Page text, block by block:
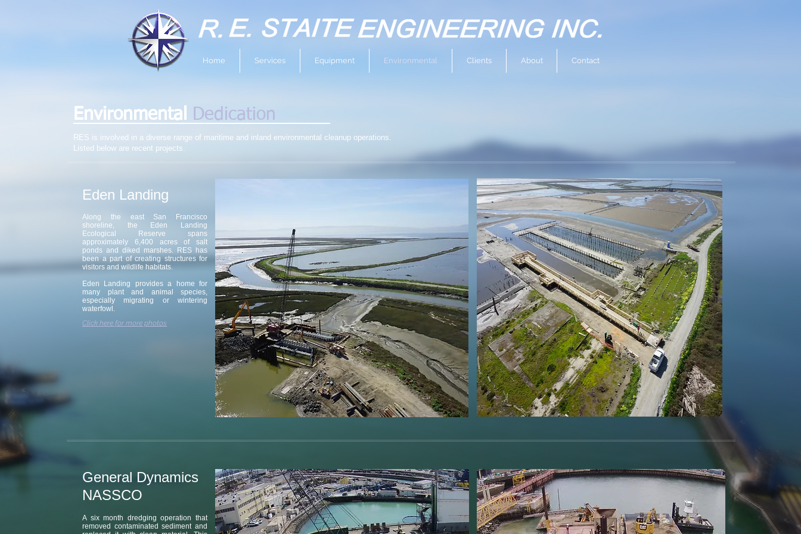
Home Services Equipment Environmental Clients About Contact
Environmental Dedication
RES is involved in a diverse range of maritime and inland environmental cleanup operations.
Listed below are recent projects.
Eden Landing
Along the east San Francisco
shoreline, the Eden Landing
Ecological Reserve spans
approximately 6,400 acres of salt
ponds and diked marshes. RES has
been a part of creating structures for
visitors and wildlife habitats.
Eden Landing provides a home for
many plant and animal species,
especially migrating or wintering
waterfowl.
Click here for more photos
General Dynamics
NASSCO
A six month dredging operation that
removed contaminated sediment and